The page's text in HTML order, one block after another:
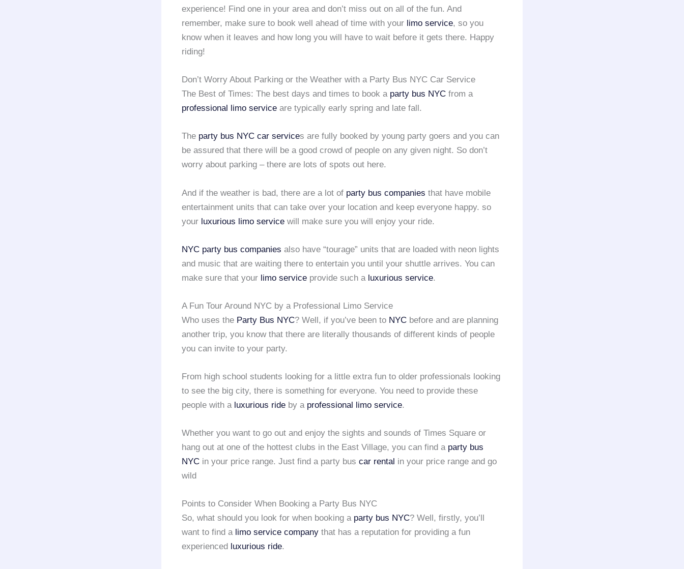
experience! Find one in your area and don’t miss out on all of the fun. And
remember, make sure to book well ahead of time with your limo service, so you
know when it leaves and how long you will have to wait before it gets there. Happy
riding!
Don’t Worry About Parking or the Weather with a Party Bus NYC Car Service
The Best of Times: The best days and times to book a party bus NYC from a
professional limo service are typically early spring and late fall.
The party bus NYC car services are fully booked by young party goers and you can
be assured that there will be a good crowd of people on any given night. So don’t
worry about parking – there are lots of spots out here.
And if the weather is bad, there are a lot of party bus companies that have mobile
entertainment units that can take over your location and keep everyone happy. so
your luxurious limo service will make sure you will enjoy your ride.
NYC party bus companies also have “tourage” units that are loaded with neon lights
and music that are waiting there to entertain you until your shuttle arrives. You can
make sure that your limo service provide such a luxurious service.
A Fun Tour Around NYC by a Professional Limo Service
Who uses the Party Bus NYC? Well, if you’ve been to NYC before and are planning
another trip, you know that there are literally thousands of different kinds of people
you can invite to your party.
From high school students looking for a little extra fun to older professionals looking
to see the big city, there is something for everyone. You need to provide these
people with a luxurious ride by a professional limo service.
Whether you want to go out and enjoy the sights and sounds of Times Square or
hang out at one of the hottest clubs in the East Village, you can find a party bus
NYC in your price range. Just find a party bus car rental in your price range and go
wild
Points to Consider When Booking a Party Bus NYC
So, what should you look for when booking a party bus NYC? Well, firstly, you’ll
want to find a limo service company that has a reputation for providing a fun
experienced
luxurious ride.